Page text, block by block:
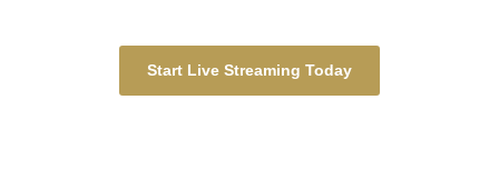
Start Live Streaming Today